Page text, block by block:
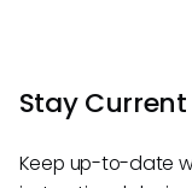
Stay
Keep up-to-date